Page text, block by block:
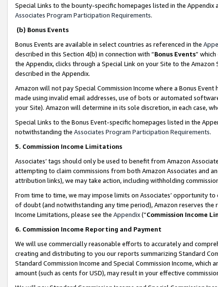
Special Links to the bounty-specific homepages listed in the
Associates Program Participation Requirements.
(b) Bonus Events
Bonus Events are available in select countries as referenced in the
described in this Section 4(b) in connection with “Bonus Events”
the Appendix, clicks through a Special Link on your Site to the
described in the Appendix.
Amazon will not pay Special Commission Income where a Bonus
made using invalid email addresses, use of bots or automated
your Site). Amazon will determine in its sole discretion, in each case,
Special Links to the Bonus Event-specific homepages listed in the
notwithstanding the Associates Program Participation Requirements.
5. Commission Income Limitations
Associates’ tags should only be used to benefit from Amazon
attempting to claim commissions from both Amazon Associates and
attribution links), we may take action, including withholding
From time to time, we may impose limits on Associates’ opportunity
of doubt (and notwithstanding any time period), Amazon reserves
Income Limitations, please see the Appendix(“Commission Income
6. Commission Income Reporting and Payment
We will use commercially reasonable efforts to accurately and
creating and distributing to you our reports summarizing Standard
Standard Commission Income and Special Commission Income,
amount (such as cents for USD), may result in your effective